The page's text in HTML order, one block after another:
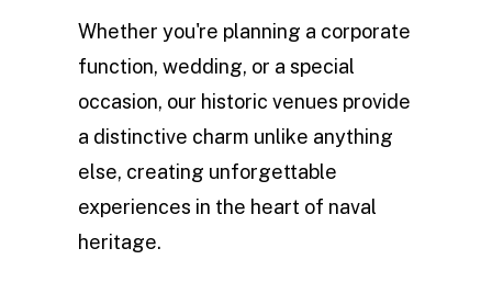
Whether you're planning a corporate
function, wedding, or a special
occasion, our historic venues provide
a distinctive charm unlike anything
else, creating unforgettable
experiences in the heart of naval
heritage.